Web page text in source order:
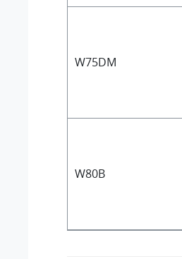
W75DM
W80B